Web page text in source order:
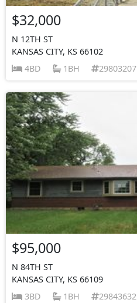
$32,000
N 12TH ST
KANSAS CITY, KS 66102
4BD
1BH 29803207
$95,000
N 84TH ST
KANSAS CITY, KS 66109
3BD
1BH 29843632